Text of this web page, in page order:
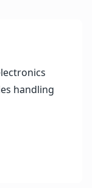
handling